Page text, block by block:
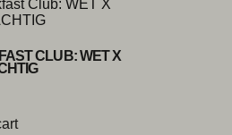
CLUB: WET X